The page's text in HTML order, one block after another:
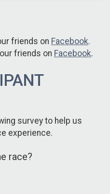
friends on Facebook.
friends on Facebook.
survey to help us
experience.
race?